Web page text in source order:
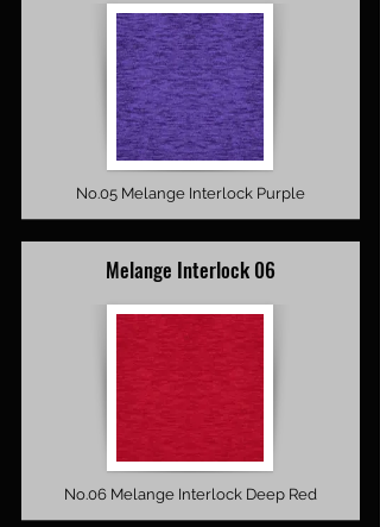
No.05 Melange Interlock Purple
Melange Interlock 06
No.06 Melange Interlock Deep Red